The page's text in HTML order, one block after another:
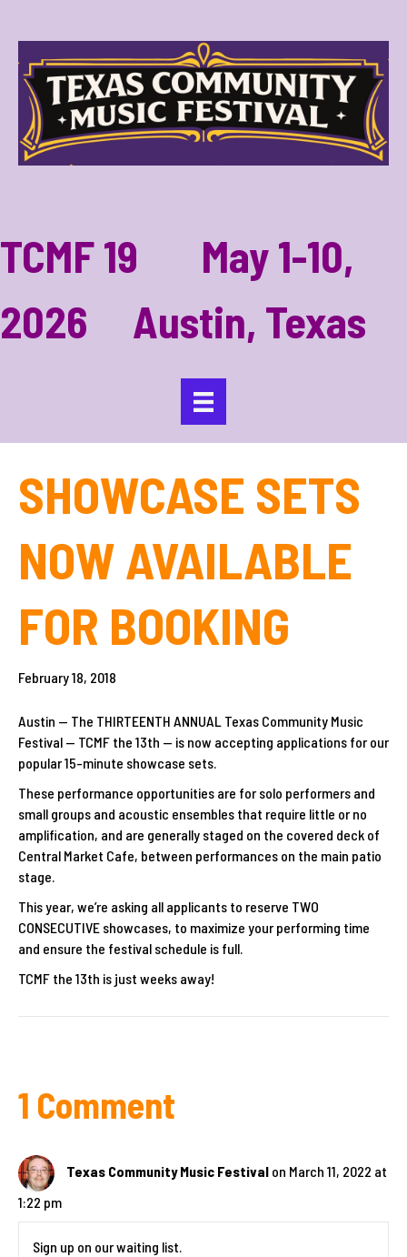
TCMF 19 May 1-10,
2026 Austin, Texas
SHOWCASE SETS
NOW AVAILABLE
FOR BOOKING
February 18, 2018
Austin — The THIRTEENTH ANNUAL Texas Community Music
Festival — TCMF the 13th — is now accepting applications for our
popular 15-minute showcase sets.
These performance opportunities are for solo performers and
small groups and acoustic ensembles that require little or no
amplification, and are generally staged on the covered deck of
Central Market Cafe, between performances on the main patio
stage.
This year, we’re asking all applicants to reserve TWO
CONSECUTIVE showcases, to maximize your performing time
and ensure the festival schedule is full.
TCMF the 13th is just weeks away!
1 Comment
Texas Community Music Festival on March 11, 2022 at
1:22 pm
Sign up on our waiting list.